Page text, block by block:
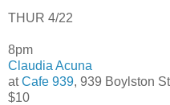
THUR 4/22
8pm
Claudia Acuna
atCafe 939, 939 Boylston
$10